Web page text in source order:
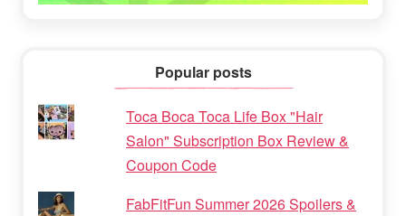
Popular posts
Toca Boca Toca Life Box "Hair
Salon" Subscription Box Review &
Coupon Code
FabFitFun Summer 2026 Spoilers &